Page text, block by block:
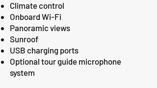
Climate control
Onboard Wi-Fi
Panoramic views
Sunroof
USB charging ports
Optional tour guide microphone
system